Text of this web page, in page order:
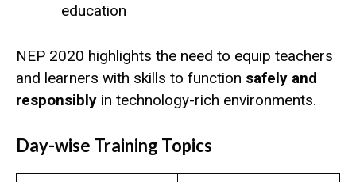
education
NEP 2020 highlights the need to equip teachers
and learners with skills to function safely and
responsibly in technology-rich environments.
Day-wise Training Topics